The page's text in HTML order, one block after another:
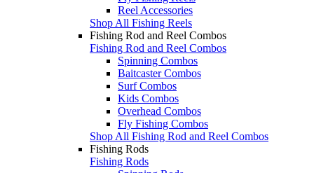
Reel Accessories
Shop All Fishing Reels
Fishing Rod and Reel Combos
Fishing Rod and Reel Combos
Spinning Combos
Baitcaster Combos
Surf Combos
Kids Combos
Overhead Combos
Fly Fishing Combos
Shop All Fishing Rod and Reel Combos
Fishing Rods
Fishing Rods